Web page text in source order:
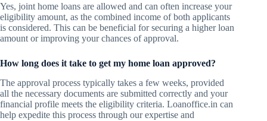
Yes, joint home loans are allowed and can often increase your
eligibility amount, as the combined income of both applicants
is considered. This can be beneficial for securing a higher loan
amount or improving your chances of approval.
How long does it take to get my home loan approved?
The approval process typically takes a few weeks, provided
all the necessary documents are submitted correctly and your
financial profile meets the eligibility criteria. Loanoffice.in can
help expedite this process through our expertise and